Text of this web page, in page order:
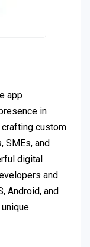
app
in
crafting custom
SMEs, and
digital
and
Android, and